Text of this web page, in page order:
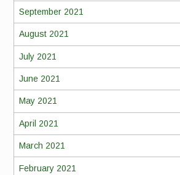
September 2021
August 2021
July 2021
June 2021
May 2021
April 2021
March 2021
February 2021